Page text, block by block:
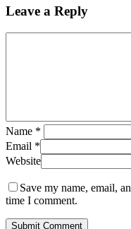
Leave a Reply
Name *
Email *
Website
Save my name, email,
time I comment.